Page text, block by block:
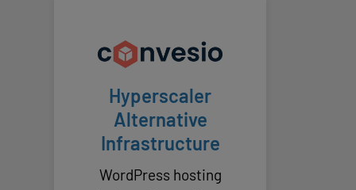
Hyperscaler
Alternative
Infrastructure
WordPress hosting